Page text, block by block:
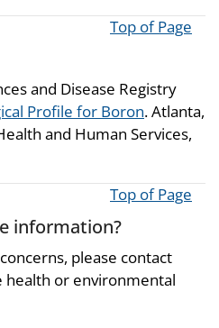
Top of Page
and Disease Registry
Profile for Boron. Atlanta,
and Human Services,
Top of Page
information?
please contact
or environmental